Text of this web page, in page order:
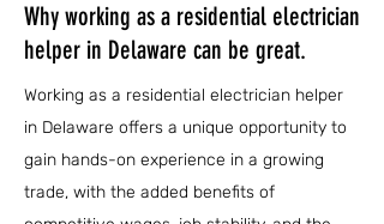
Why working as a residential electrician
helper in Delaware can be great.
Working as a residential electrician helper
in Delaware offers a unique opportunity to
gain hands-on experience in a growing
trade, with the added benefits of